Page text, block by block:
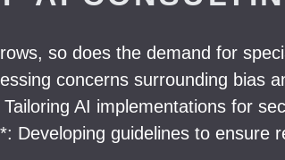
so does the demand for
concerns surrounding bias
AI implementations for
Developing guidelines to ensure